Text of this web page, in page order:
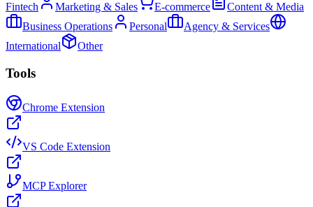
Fintech
Marketing & Sales E-commerce
Content & Media
Business Operations
Personal
Agency & Services
International
Other
Tools
Chrome Extension
VS Code Extension
MCP Explorer